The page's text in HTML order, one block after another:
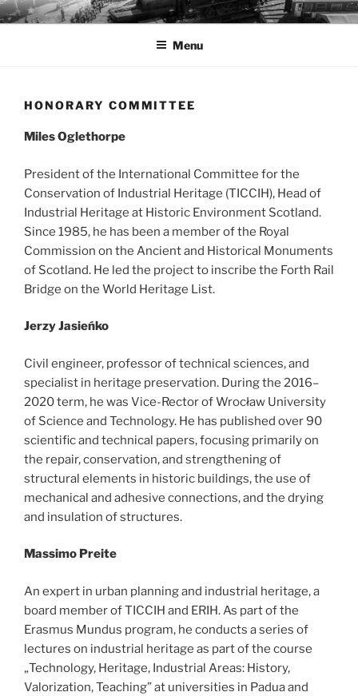
Przejdź
do
MUZEA TECHNIKI
Ochrona zabytków techniki
Menu
HONORARY COMMITTEE
Miles Oglethorpe
President of the International Committee for the
Conservation of Industrial Heritage (TICCIH), Head of
Industrial Heritage at Historic Environment Scotland.
Since 1985, he has been a member of the Royal
Commission on the Ancient and Historical Monuments
of Scotland. He led the project to inscribe the Forth Rail
Bridge on the World Heritage List.
Jerzy Jasieńko
Civil engineer, professor of technical sciences, and
specialist in heritage preservation. During the 2016–
2020 term, he was Vice-Rector of Wrocław University
of Science and Technology. He has published over 90
scientific and technical papers, focusing primarily on
the repair, conservation, and strengthening of
structural elements in historic buildings, the use of
mechanical and adhesive connections, and the drying
and insulation of structures.
Massimo Preite
An expert in urban planning and industrial heritage, a
board member of TICCIH and ERIH. As part of the
Erasmus Mundus program, he conducts a series of
lectures on industrial heritage as part of the course
„Technology, Heritage, Industrial Areas: History,
Valorization, Teaching” at universities in Padua and